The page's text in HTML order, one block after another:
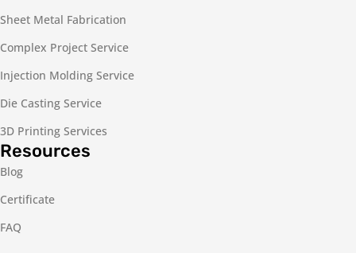
Sheet Metal Fabrication
Complex Project Service
Injection Molding Service
Die Casting Service
3D Printing Services
Resources
Blog
Certificate
FAQ